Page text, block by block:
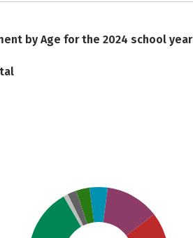
by Age for the 2024 school year